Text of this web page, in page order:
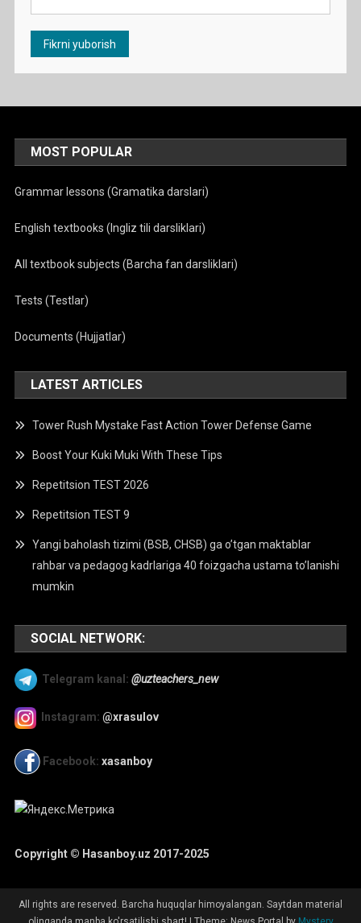
MOST POPULAR
Grammar lessons (Gramatika darslari)
English textbooks (Ingliz tili darsliklari)
All textbook subjects (Barcha fan darsliklari)
Tests (Testlar)
Documents (Hujjatlar)
LATEST ARTICLES
Tower Rush Mystake Fast Action Tower Defense Game
Boost Your Kuki Muki With These Tips
Repetitsion TEST 2026
Repetitsion TEST 9
Yangi baholash tizimi (BSB, CHSB) ga o’tgan maktablar
rahbar va pedagog kadrlariga 40 foizgacha ustama to’lanishi
mumkin
SOCIAL NETWORK:
Telegram kanal: @uzteachers_new
Instagram: @xrasulov
Facebook: xasanboy
Copyright © Hasanboy.uz 2017-2025
All rights are reserved. Barcha huquqlar himoyalangan. Saytdan material